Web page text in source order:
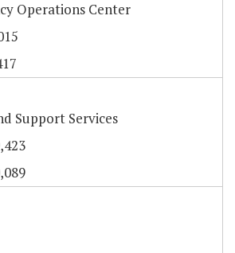
Operations Center
Support Services